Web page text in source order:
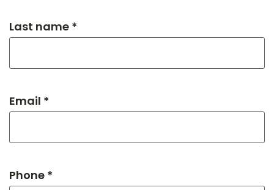
Last name *
Email *
Phone *